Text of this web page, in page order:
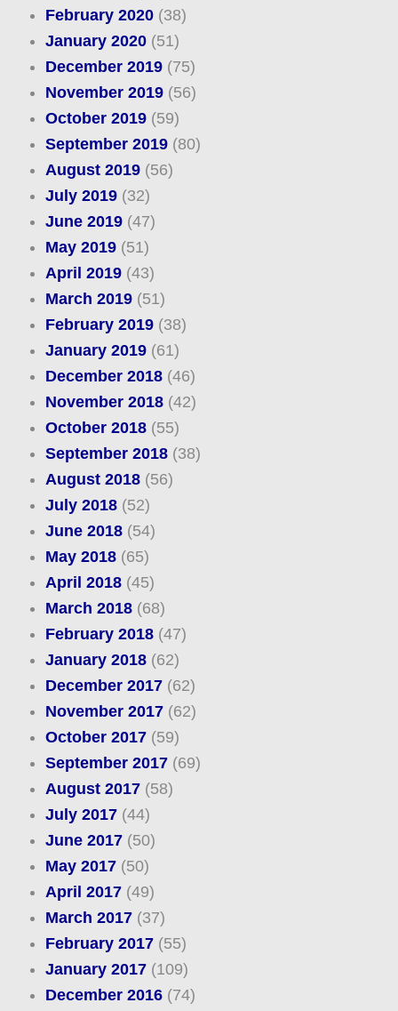
February 2020(38)
January 2020(51)
December 2019(75)
November 2019(56)
October 2019(59)
September 2019(80)
August 2019(56)
July 2019(32)
June 2019(47)
May 2019(51)
April 2019(43)
March 2019(51)
February 2019(38)
January 2019(61)
December 2018(46)
November 2018(42)
October 2018(55)
September 2018(38)
August 2018(56)
July 2018(52)
June 2018(54)
May 2018(65)
April 2018(45)
March 2018(68)
February 2018(47)
January 2018(62)
December 2017(62)
November 2017(62)
October 2017(59)
September 2017(69)
August 2017(58)
July 2017(44)
June 2017(50)
May 2017(50)
April 2017(49)
March 2017(37)
February 2017(55)
January 2017(109)
December 2016(74)